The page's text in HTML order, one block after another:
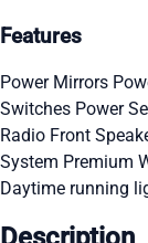
Features
Power Mirrors
Switches Power
Radio Front
System Premium
Daytime running